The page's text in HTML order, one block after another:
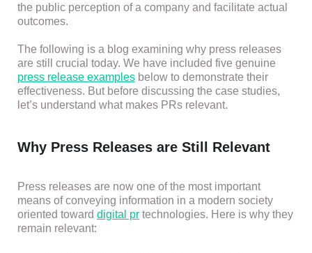
the public perception of a company and facilitate actual
outcomes.
The following is a blog examining why press releases
are still crucial today. We have included five genuine
press release examples below to demonstrate their
effectiveness. But before discussing the case studies,
let’s understand what makes PRs relevant.
Why Press Releases are Still Relevant
Press releases are now one of the most important
means of conveying information in a modern society
oriented toward digital pr technologies. Here is why they
remain relevant: